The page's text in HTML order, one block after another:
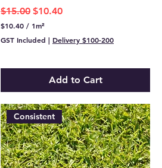
Regular Price
$15.00 Sale Price
$10.40
$10.40 / 1m²
1
p
r
1
S
q
u
a
GST Included | Delivery $100-200
Add to Cart
Consistent